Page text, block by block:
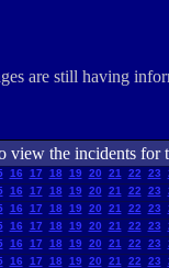
are still having
view the incidents for
16 17 18 19 20 21 22 23
16 17 18 19 20 21 22 23
16 17 18 19 20 21 22 23
16 17 18 19 20 21 22 23
16 17 18 19 20 21 22 23
16 17 18 19 20 21 22 23